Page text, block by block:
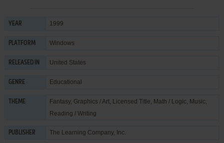
YEAR 1999
PLATFORM Windows
RELEASED IN United States
GENRE Educational
THEME Fantasy, Graphics / Art, Licensed Title, Math / Logic, Music,
Reading / Writing
PUBLISHER The Learning Company, Inc.